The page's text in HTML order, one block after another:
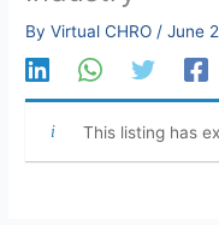
ByVirtual CHRO /June
This listing has